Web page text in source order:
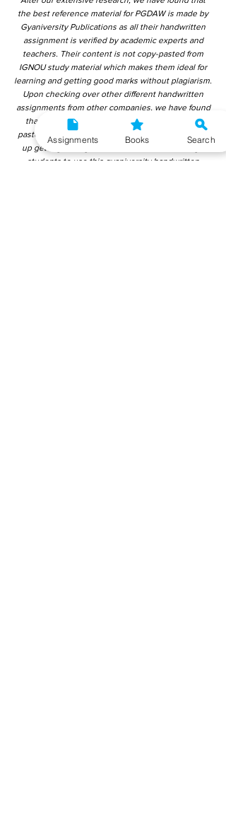
the best reference material for PGDAW is made by
Gyaniversity Publications as all their handwritten
assignment is verified by academic experts and
teachers. Their content is not copy-pasted from
IGNOU study material which makes them ideal for
learning and getting good marks without plagiarism.
Upon checking over other different handwritten
assignments from other companies, we have found
that those handwritten assignments are copy-
pasted from IGNOU Material. Hence, students end
up getting average to low marks. We encourage
students to use this gyaniversity handwritten
Assignments Books Search